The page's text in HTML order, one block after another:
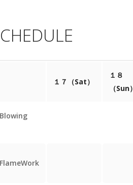
１７（Sat）
１８
（Sun）
Blowing
FlameWork